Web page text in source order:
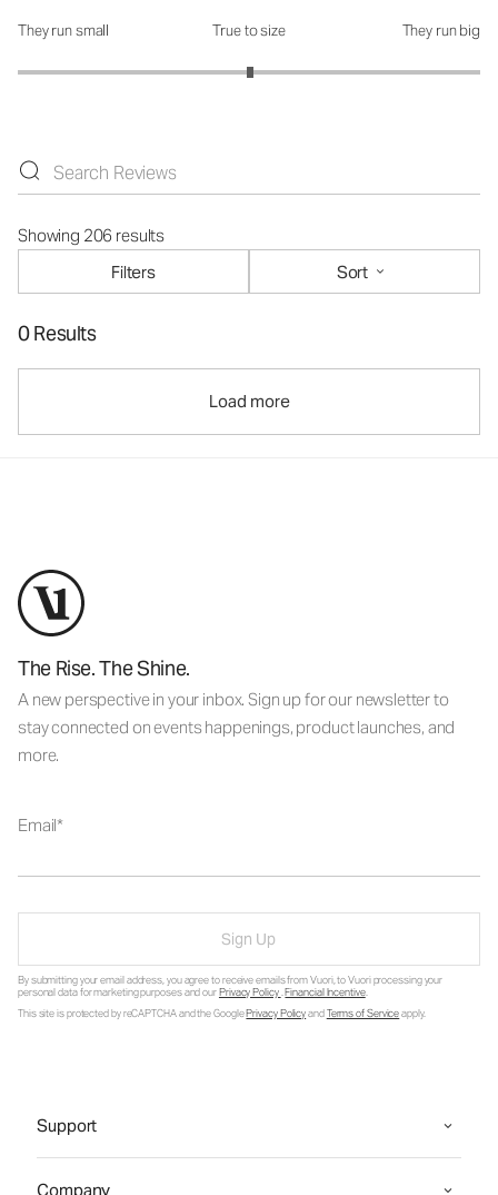
How was the fit?: 3.01 out of 5
They run small True to size They run big
Showing 206 results
Filters
Sort
0 Results
Load more
The Rise. The Shine.
A new perspective in your inbox. Sign up for our newsletter to
stay connected on events happenings, product launches, and
more.
Email
Sign Up
By submitting your email address, you agree to receive emails from Vuori, to Vuori processing your
personal data for marketing purposes and ourPrivacy Policy.Financial Incentive.
This site is protected by reCAPTCHA and the GooglePrivacy PolicyandTerms of Serviceapply.
Support
Company